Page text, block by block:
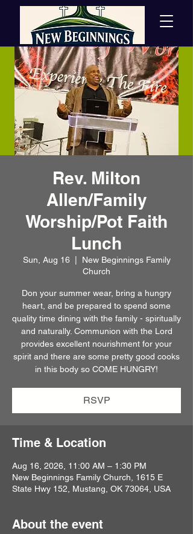
Rev. Milton
Allen/Family
Worship/Pot Faith
Lunch
Sun, Aug 16
  |
New Beginnings Family
Church
Don your summer wear, bring a hungry
heart, and be prepared to spend some
quality time dining with the family - spiritually
and naturally. Communion with the Lord
provides excellent nourishment for your
spirit and there are some pretty good cooks
in this body so COME HUNGRY!
RSVP
Time & Location
Aug 16, 2026, 11:00 AM – 1:30 PM
New Beginnings Family Church, 1615 E
State Hwy 152, Mustang, OK 73064, USA
About the event